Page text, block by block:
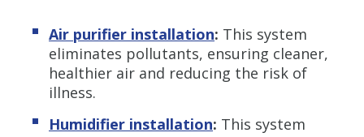
Air purifier installation: This system
eliminates pollutants, ensuring cleaner,
healthier air and reducing the risk of
illness.
Humidifier installation: This system